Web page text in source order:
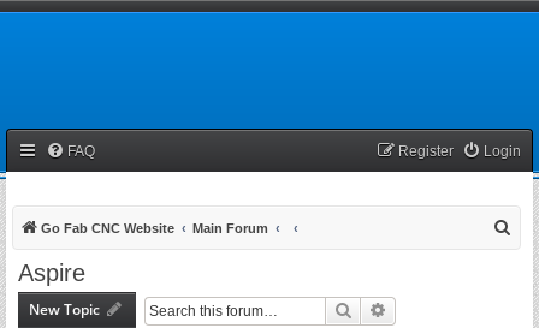
FAQ Login
Register
Go Fab CNC Website Main Forum
Aspire
New Topic Search